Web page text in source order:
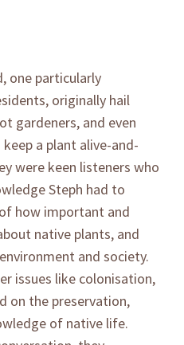
one particularly
originally hail
gardeners, and even
a plant alive-and-
were keen listeners who
Steph had to
how important and
native plants, and
and society.
issues like colonisation,
on the preservation,
of native life.